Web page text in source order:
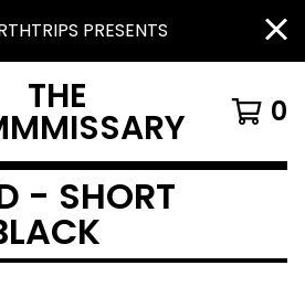
PRESENTS
THE 0
- SHORT